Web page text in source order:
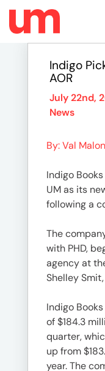
Indigo
AOR
July 22nd,
News
By: Val
Indigo
UM as its
following a
The
with PHD,
agency at
Shelley
Indigo
of $184.3
quarter,
up from
year. The